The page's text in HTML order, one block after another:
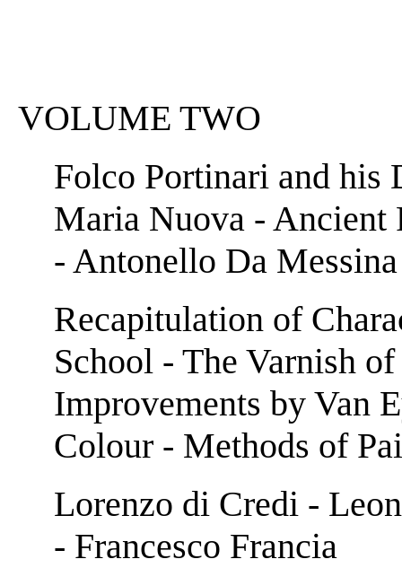
VOLUME TWO
Folco Portinari and his
Maria Nuova - Ancient
- Antonello Da
Recapitulation of
School - The Varnish
Improvements by Van
Colour - Methods of
Lorenzo di Credi -
- Francesco Francia